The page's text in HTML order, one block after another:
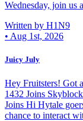
Wednesday, join us
Written by H1N9
• Aug 1st, 2026
Juicy July
Hey Fruitsters! Got
1432 Joins
Joins Hi Hytale
chance to interact